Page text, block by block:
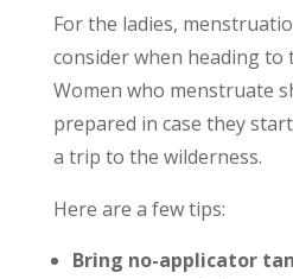
For the ladies,
consider when heading to
Women who menstruate
prepared in case they
a trip to the wilderness.
Here are a few tips:
Bring no-applicator